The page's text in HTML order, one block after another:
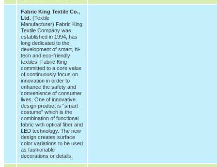
Fabric King Textile Co.,
Ltd. (Textile
Manufacturer) Fabric King
Textile Company was
established in 1994, has
long dedicated to the
development of smart, hi-
tech and eco-friendly
textiles. Fabric King
committed to a core value
of continuously focus on
innovation in order to
enhance the safety and
convenience of consumer
lives. One of innovative
design product is “smart
costume” which is the
combination of functional
fabric with optical fiber and
LED technology. The new
design creates surface
color variations to be used
as fashionable
decorations or details.